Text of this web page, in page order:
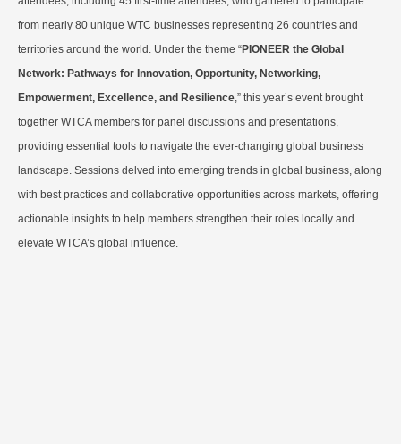
from nearly 80 unique WTC businesses representing 26 countries and
territories around the world. Under the theme “PIONEER the Global
Network: Pathways for Innovation, Opportunity, Networking,
Empowerment, Excellence, and Resilience,” this year’s event brought
together WTCA members for panel discussions and presentations,
providing essential tools to navigate the ever-changing global business
landscape. Sessions delved into emerging trends in global business, along
with best practices and collaborative opportunities across markets, offering
actionable insights to help members strengthen their roles locally and
elevate WTCA’s global influence.